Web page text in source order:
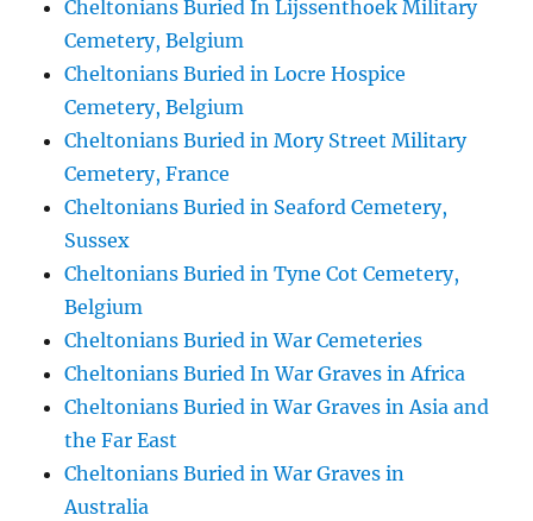
Cheltonians Buried In Lijssenthoek Military
Cemetery, Belgium
Cheltonians Buried in Locre Hospice
Cemetery, Belgium
Cheltonians Buried in Mory Street Military
Cemetery, France
Cheltonians Buried in Seaford Cemetery,
Sussex
Cheltonians Buried in Tyne Cot Cemetery,
Belgium
Cheltonians Buried in War Cemeteries
Cheltonians Buried In War Graves in Africa
Cheltonians Buried in War Graves in Asia and
the Far East
Cheltonians Buried in War Graves in
Australia